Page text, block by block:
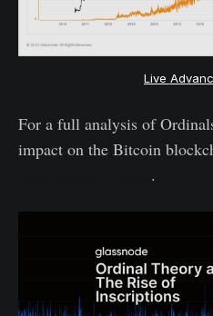
Live
For a full analysis of
impact on the Bitcoin
.